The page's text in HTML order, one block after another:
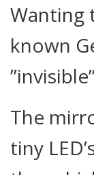
Wanting
known
The
tiny